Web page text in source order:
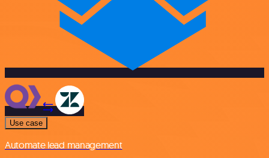
Use case
Automate lead management